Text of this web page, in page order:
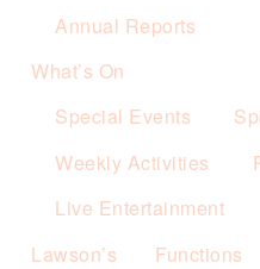
Annual Reports
What’s On
Special Events
Weekly Activities
Live Entertainment
Lawson’s
Functions